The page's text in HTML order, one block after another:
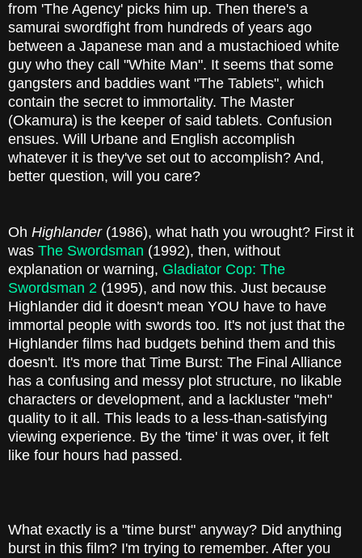
from 'The Agency' picks him up. Then there's a
samurai swordfight from hundreds of years ago
between a Japanese man and a mustachioed white
guy who they call "White Man". It seems that some
gangsters and baddies want "The Tablets", which
contain the secret to immortality. The Master
(Okamura) is the keeper of said tablets. Confusion
ensues. Will Urbane and English accomplish
whatever it is they've set out to accomplish? And,
better question, will you care?
Oh Highlander(1986), what hath you wrought? First it
was The Swordsman (1992), then, without
explanation or warning, Gladiator Cop: The
Swordsman 2 (1995), and now this. Just because
Highlander did it doesn't mean YOU have to have
immortal people with swords too. It's not just that the
Highlander films had budgets behind them and this
doesn't. It's more that Time Burst: The Final Alliance
has a confusing and messy plot structure, no likable
characters or development, and a lackluster "meh"
quality to it all. This leads to a less-than-satisfying
viewing experience. By the 'time' it was over, it felt
like four hours had passed.
What exactly is a "time burst" anyway? Did anything
burst in this film? I'm trying to remember. After you